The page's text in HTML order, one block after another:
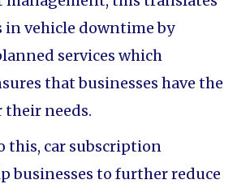
in vehicle downtime by
services which
that businesses have the
needs.
this, car subscription
businesses to further reduce